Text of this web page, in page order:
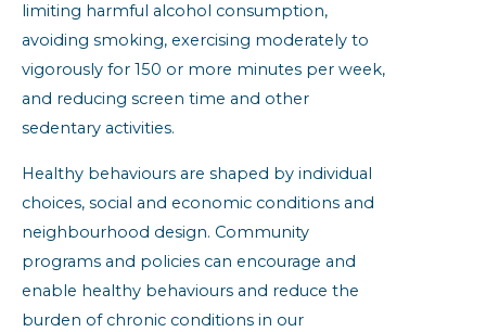
limiting harmful alcohol consumption,
avoiding smoking, exercising moderately to
vigorously for 150 or more minutes per week,
and reducing screen time and other
sedentary activities.
Healthy behaviours are shaped by individual
choices, social and economic conditions and
neighbourhood design. Community
programs and policies can encourage and
enable healthy behaviours and reduce the
burden of chronic conditions in our